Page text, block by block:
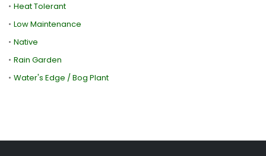
• Heat Tolerant
• Low Maintenance
• Native
• Rain Garden
• Water's Edge / Bog Plant